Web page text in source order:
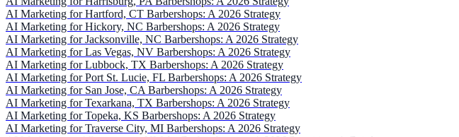
AI Marketing for Hartford, CT Barbershops: A 2026 Strategy
AI Marketing for Hickory, NC Barbershops: A 2026 Strategy
AI Marketing for Jacksonville, NC Barbershops: A 2026 Strategy
AI Marketing for Las Vegas, NV Barbershops: A 2026 Strategy
AI Marketing for Lubbock, TX Barbershops: A 2026 Strategy
AI Marketing for Port St. Lucie, FL Barbershops: A 2026 Strategy
AI Marketing for San Jose, CA Barbershops: A 2026 Strategy
AI Marketing for Texarkana, TX Barbershops: A 2026 Strategy
AI Marketing for Topeka, KS Barbershops: A 2026 Strategy
AI Marketing for Traverse City, MI Barbershops: A 2026 Strategy